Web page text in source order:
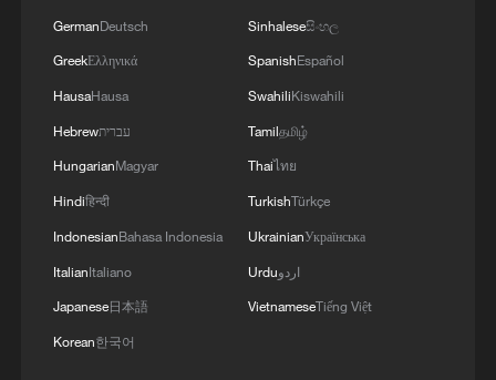
GermanDeutsch
GreekΕλληνικά
HausaHausa
Hebrewעברית
HungarianMagyar
Hindiहिन्दी
IndonesianBahasa Indonesia
ItalianItaliano
Japanese日本語
Korean한국어
Sinhaleseසිංහල
SpanishEspañol
SwahiliKiswahili
Tamilதமிழ்
Thaiไทย
TurkishTürkçe
UkrainianУкраїнська
Urduاردو
VietnameseTiếng Việt